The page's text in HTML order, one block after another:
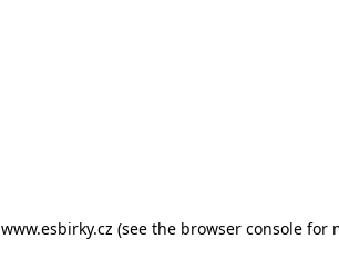
www.esbirky.cz (see the browser consolefor